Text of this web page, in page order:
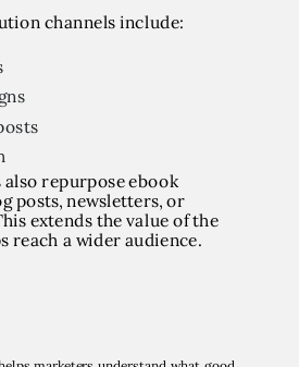
channels include:
also repurpose ebook
posts, newsletters, or
extends the value of the
reach a wider audience.